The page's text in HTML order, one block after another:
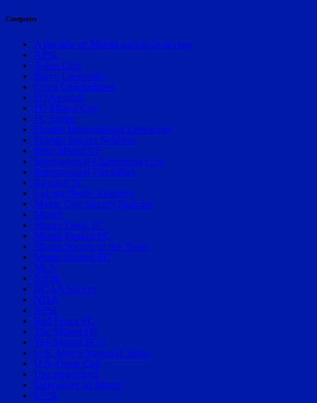
Categories
A decade of Miami soccer in review
APSL
Asian Cup
Barry University
Copa Libertadores
FC Kendall
FC Miami City
FC Surge
Florida International University
Florida Soccer Soldiers
Inter Miami CF
International Champions Cup
International Friendlies
Kendall SC
LaLiga North America
Magic City Soccer Podcast
Miami
Miami Dade FC
Miami Fusion FC
Miami Soccer in the News
Miami United FC
MLS
NASL
NCAA Soccer
NISA
NPSL
Red Force FC
The Miami FC
The Miami FC 2
U.S. Men's National Team.
U.S. Open Cup
Uncategorized
University of Miami
UPSL